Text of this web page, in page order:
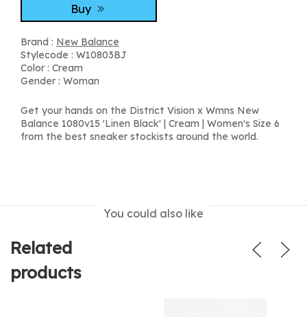
Buy
Brand : New Balance
Stylecode : W10803BJ
Color : Cream
Gender : Woman
Get your hands on the District Vision x Wmns New
Balance 1080v15 'Linen Black' | Cream | Women's Size 6
from the best sneaker stockists around the world.
You could also like
Related
products